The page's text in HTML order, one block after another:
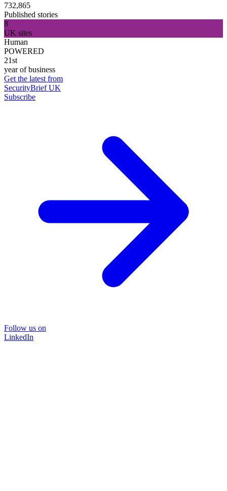
732,865
Published stories
8
UK sites
Human
POWERED
21st
year of business
Get the latest from
SecurityBrief UK
Subscribe
Follow us on
LinkedIn